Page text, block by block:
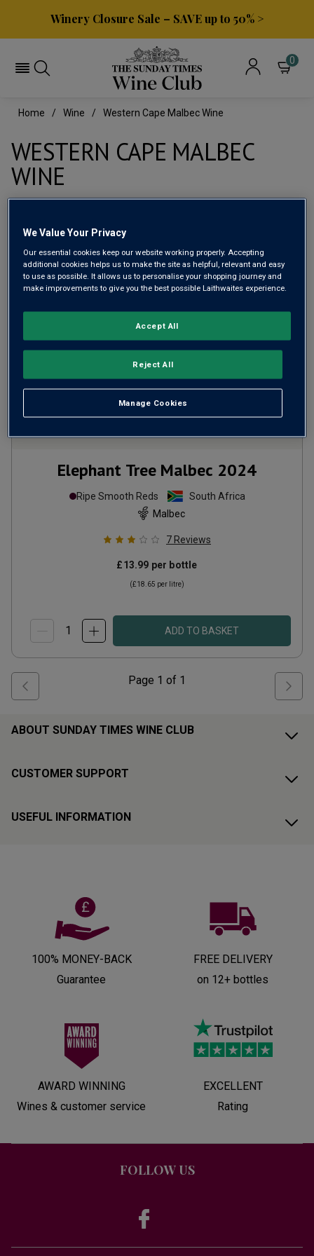
Winery Closure Sale – SAVE up to 50% >
0
Home Wine Western Cape Malbec Wine
WESTERN CAPE MALBEC
WINE
Page1of1
Elephant Tree Malbec 2024
Ripe Smooth Reds
South Africa
Malbec
7 Reviews
£13.99 per bottle
(£18.65 per litre)
ADD TO BASKET
Page 1 of 1
ABOUT SUNDAY TIMES WINE CLUB
CUSTOMER SUPPORT
USEFUL INFORMATION
100% MONEY-BACK
Guarantee
FREE DELIVERY
on 12+ bottles
AWARD WINNING
Wines & customer service
EXCELLENT
Rating
FOLLOW US
We Value Your Privacy
Our essential cookies keep our website working properly. Accepting
additional cookies helps us to make the site as helpful, relevant and easy
to use as possible. It allows us to personalise your shopping journey and
make improvements to give you the best possible Laithwaites experience.
Manage Cookies
Reject All
Accept All